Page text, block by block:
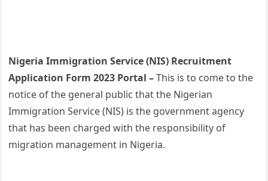
Nigeria Immigration Service (NIS) Recruitment
Application Form 2023 Portal –This is to come to the
notice of the general public that the Nigerian
Immigration Service (NIS) is the government agency
that has been charged with the responsibility of
migration management in Nigeria.